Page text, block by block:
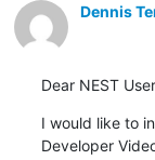
Dennis
Dear NEST
I would like to
Developer